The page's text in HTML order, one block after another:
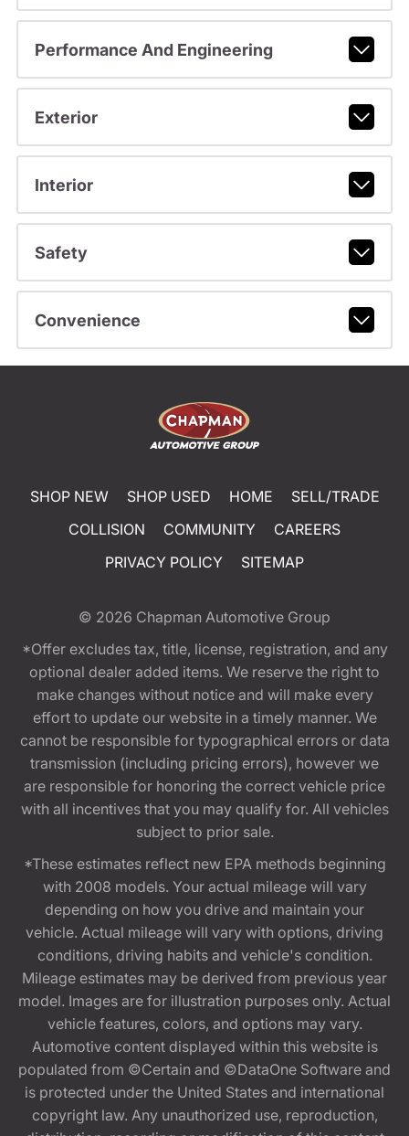
Performance And Engineering
Exterior
Interior
Safety
Convenience
SHOP NEW SHOP USED HOME
SELL/TRADE
COLLISION
COMMUNITY
CAREERS
PRIVACY POLICY
SITEMAP
© 2026 Chapman Automotive Group
*Offer excludes tax, title, license, registration, and any
optional dealer added items. We reserve the right to
make changes without notice and will make every
effort to update our website in a timely manner. We
cannot be responsible for typographical errors or data
transmission (including pricing errors), however we
are responsible for honoring the correct vehicle price
with all incentives that you may qualify for. All vehicles
subject to prior sale.
*These estimates reflect new EPA methods beginning
with 2008 models. Your actual mileage will vary
depending on how you drive and maintain your
vehicle. Actual mileage will vary with options, driving
conditions, driving habits and vehicle's condition.
Mileage estimates may be derived from previous year
model. Images are for illustration purposes only. Actual
vehicle features, colors, and options may vary.
Automotive content displayed within this website is
populated from ©Certain and ©DataOne Software and
is protected under the United States and international
copyright law. Any unauthorized use, reproduction,